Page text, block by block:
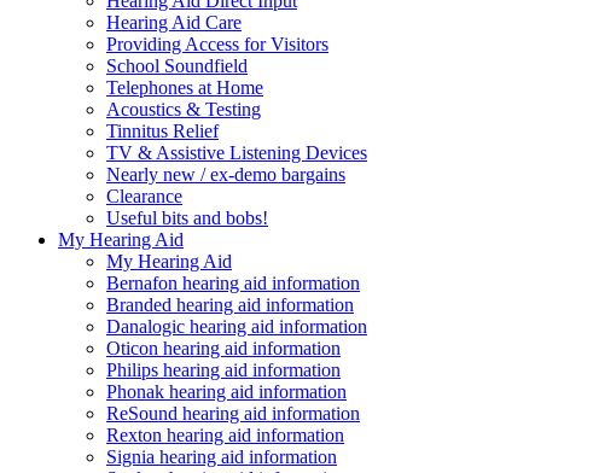
Hearing Aid Care
Providing Access for Visitors
School Soundfield
Telephones at Home
Acoustics & Testing
Tinnitus Relief
TV & Assistive Listening Devices
Nearly new / ex-demo bargains
Clearance
Useful bits and bobs!
My Hearing Aid
My Hearing Aid
Bernafon hearing aid information
Branded hearing aid information
Danalogic hearing aid information
Oticon hearing aid information
Philips hearing aid information
Phonak hearing aid information
ReSound hearing aid information
Rexton hearing aid information
Signia hearing aid information